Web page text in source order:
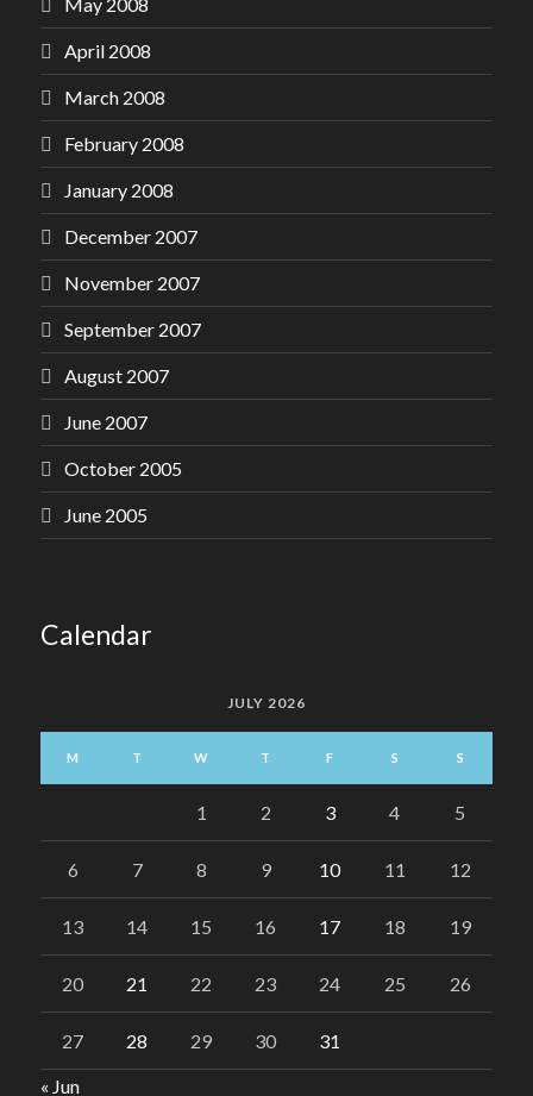
April 2008
March 2008
February 2008
January 2008
December 2007
November 2007
September 2007
August 2007
June 2007
October 2005
June 2005
Calendar
JULY 2026
M T W T F S S
1 2 3 4 5
6 7 8 9 10 11 12
13 14 15 16 17 18 19
20 21 22 23 24 25 26
27 28 29 30
31
« Jun